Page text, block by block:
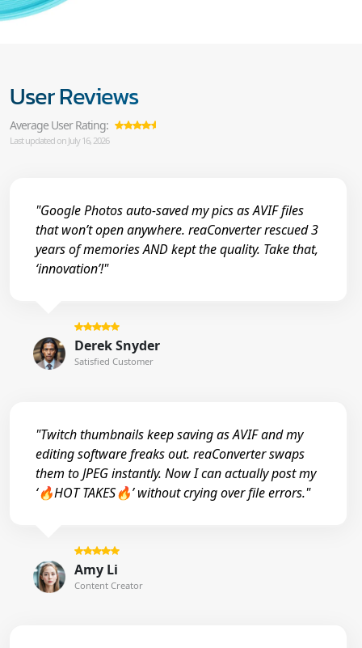
User Reviews
Average User Rating:
Last updated on July 16, 2026
"Google Photos auto-saved my pics as AVIF files
that won’t open anywhere. reaConverter rescued 3
years of memories AND kept the quality. Take that,
‘innovation’!"
Derek Snyder
Satisfied Customer
"Twitch thumbnails keep saving as AVIF and my
editing software freaks out. reaConverter swaps
them to JPEG instantly. Now I can actually post my
‘🔥HOT TAKES🔥’ without crying over file errors."
Amy Li
Content Creator